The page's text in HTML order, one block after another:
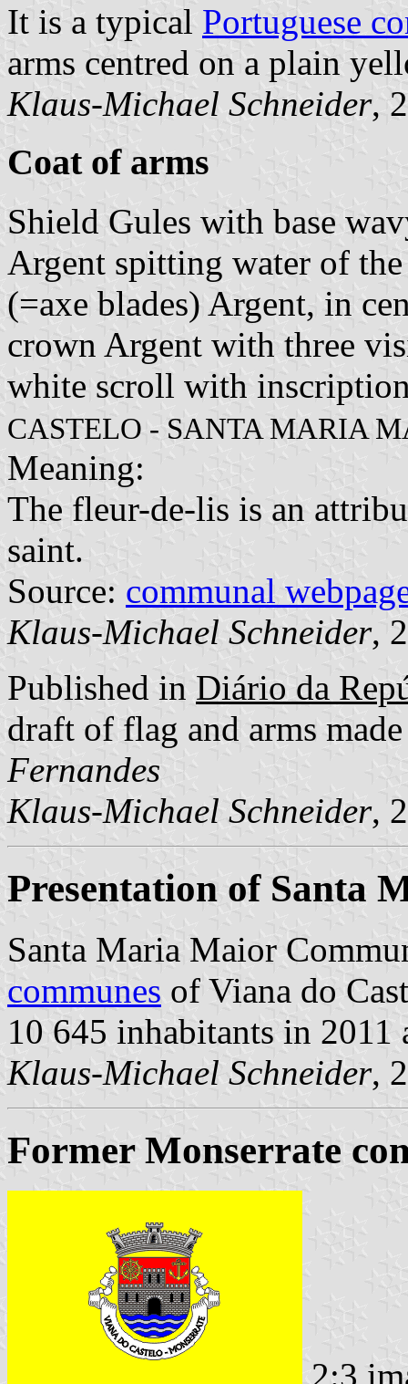
It is a typical Portuguese
arms centred on a plain
Klaus-Michael Schneider,
Coat of arms
Shield Gules with base
Argent spitting water of
(=axe blades) Argent, in
crown Argent with three
white scroll with
CASTELO - SANTA MARIA
Meaning:
The fleur-de-lis is an
saint.
Source: communal
Klaus-Michael Schneider,
Published in Diário da
draft of flag and arms
Fernandes
Klaus-Michael Schneider,
Presentation of Santa
Santa Maria Maior
communes of Viana do
10 645 inhabitants in 2011
Klaus-Michael Schneider,
Former Monserrate
2:3